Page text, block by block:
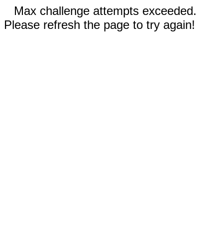
Max challenge attempts exceeded.
Please refresh the page to try again!